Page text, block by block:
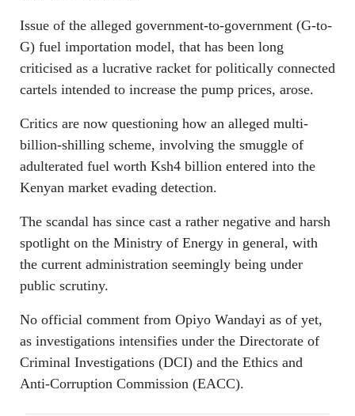
Issue of the alleged government-to-government (G-to-
G) fuel importation model, that has been long
criticised as a lucrative racket for politically connected
cartels intended to increase the pump prices, arose.
Critics are now questioning how an alleged multi-
billion-shilling scheme, involving the smuggle of
adulterated fuel worth Ksh4 billion entered into the
Kenyan market evading detection.
The scandal has since cast a rather negative and harsh
spotlight on the Ministry of Energy in general, with
the current administration seemingly being under
public scrutiny.
No official comment from Opiyo Wandayi as of yet,
as investigations intensifies under the Directorate of
Criminal Investigations (DCI) and the Ethics and
Anti-Corruption Commission (EACC).